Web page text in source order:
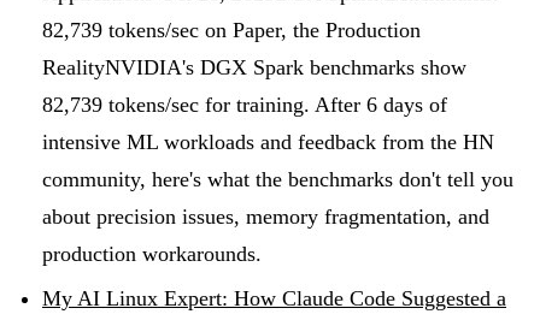
82,739 tokens/sec on Paper, the Production
RealityNVIDIA's DGX Spark benchmarks show
82,739 tokens/sec for training. After 6 days of
intensive ML workloads and feedback from the HN
community, here's what the benchmarks don't tell you
about precision issues, memory fragmentation, and
production workarounds.
My AI Linux Expert: How Claude Code Suggested a